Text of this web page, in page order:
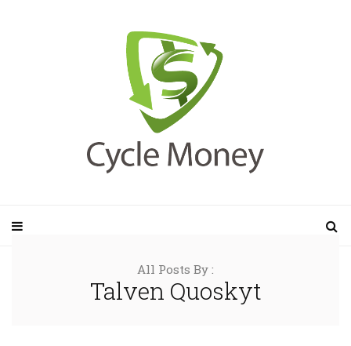
All Posts By :
Talven Quoskyt